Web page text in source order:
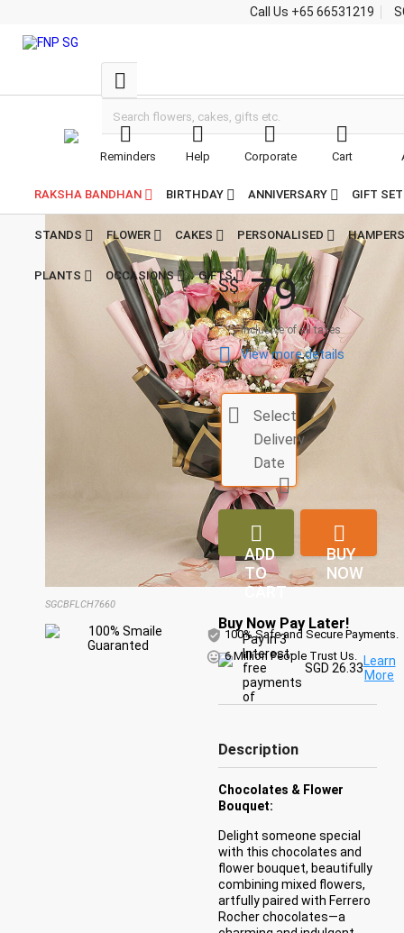
Call Us +65 66531219


Reminders

Help

Corporate

Cart
RAKSHA BANDHAN BIRTHDAY ANNIVERSARY GIFT
STANDS FLOWER CAKES PERSONALISED HAMPERS
PLANTS OCCASIONS GIFTS
Flowers With Chocolates
SGCBFLCH7660
100% Safe and Secure Payments.
6 Million People Trust Us.
Mixed Flowers &
4.9 
46
Reviews
S$ 79
Inclusive of all taxes
 View more details

Select
Delivery
Date


ADD
TO
CART

BUY
NOW
Buy Now Pay Later!
Pay in 3
Interest-
free
payments
of
SGD 26.33Learn
More
Description
Chocolates & Flower
Bouquet:
Delight someone special
with this chocolates and
flower bouquet, beautifully
combining mixed flowers,
artfully paired with Ferrero
Rocher chocolates—a